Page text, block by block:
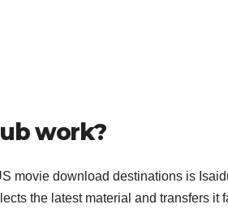
work?
movie download destinations is
the latest material and transfers it